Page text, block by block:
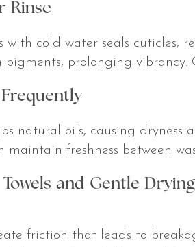
Rinse
with cold water seals
pigments, prolonging vibrancy.
Frequently
natural oils, causing dryness
maintain freshness between
and Gentle Drying
friction that leads to